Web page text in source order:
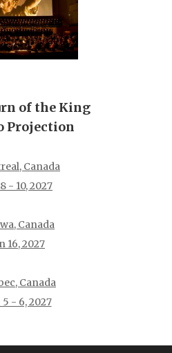
of the King
Projection
Canada
- 10, 2027
Canada
16, 2027
Canada
5 - 6, 2027